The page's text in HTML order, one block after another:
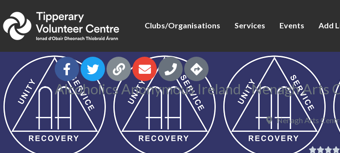
Clubs/Organisations Services Events Add
Alcoholics Anonymous Ireland - Nenagh Arts
Nenagh Arts
